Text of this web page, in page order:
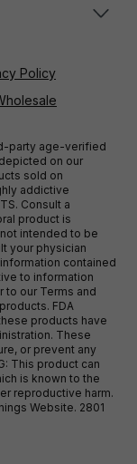
Policy
party age-verified
on our
sold on
addictive
Consult a
product is
intended to be
your physician
contained
to information
to our Terms and
FDA
products have
These
or prevent any
This product can
is known to the
reproductive harm.
Website. 2801